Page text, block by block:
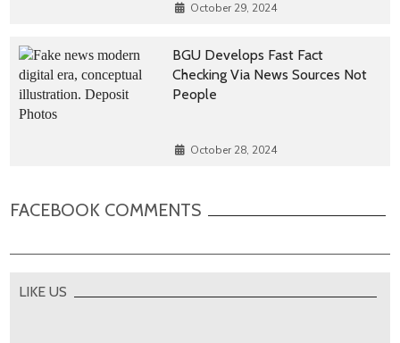
October 29, 2024
BGU Develops Fast Fact
Checking Via News Sources Not
People
October 28, 2024
FACEBOOK COMMENTS
LIKE US